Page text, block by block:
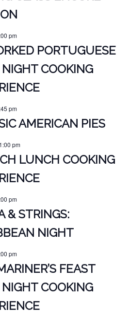
pm
PORTUGUESE
COOKING
pm
AMERICAN PIES
1:00 pm
LUNCH COOKING
pm
& STRINGS:
NIGHT
pm
FEAST
COOKING